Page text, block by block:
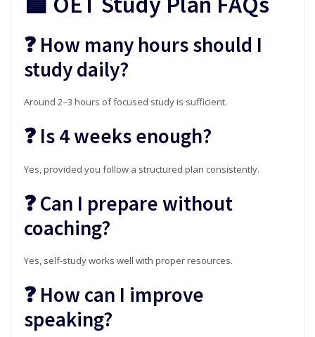
❓ How many hours should I
study daily?
Around 2–3 hours of focused study is sufficient.
❓ Is 4 weeks enough?
Yes, provided you follow a structured plan consistently.
❓ Can I prepare without
coaching?
Yes, self-study works well with proper resources.
❓ How can I improve
speaking?